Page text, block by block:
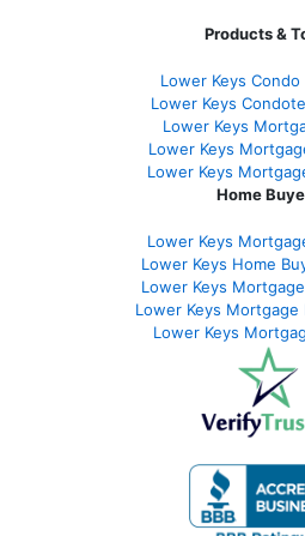
Products &
Lower Keys Condo
Lower Keys
Lower Keys
Lower Keys
Lower Keys
Home
Lower Keys
Lower Keys Home
Lower Keys
Lower Keys Mortgage
Lower Keys